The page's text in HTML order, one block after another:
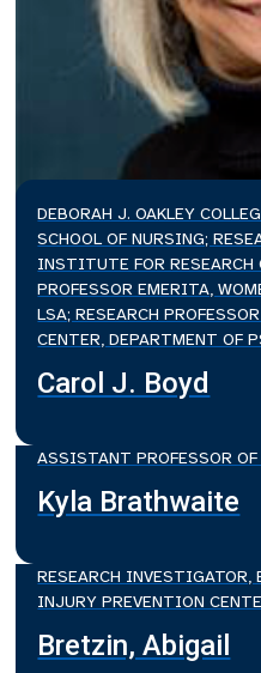
DEBORAH J. OAKLEY
SCHOOL OF NURSING;
INSTITUTE FOR RESEARCH
PROFESSOR EMERITA,
LSA; RESEARCH
CENTER, DEPARTMENT OF
Carol J. Boyd
ASSISTANT PROFESSOR
Kyla Brathwaite
RESEARCH INVESTIGATOR,
INJURY PREVENTION
Bretzin, Abigail